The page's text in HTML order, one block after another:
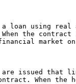
loan using
the
market
issued that
When